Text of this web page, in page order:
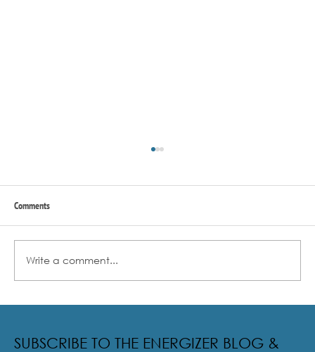
Comments
Write a comment...
SUBSCRIBE TO THE ENERGIZER BLOG &